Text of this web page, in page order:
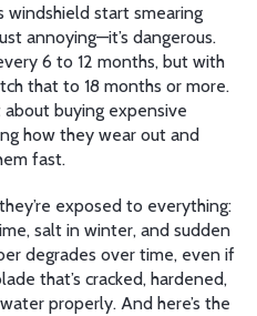
windshield start smearing
annoying—it’s dangerous.
6 to 12 months, but with
that to 18 months or more.
about buying expensive
how they wear out and
fast.
exposed to everything:
salt in winter, and sudden
degrades over time, even if
that’s cracked, hardened,
properly. And here’s the